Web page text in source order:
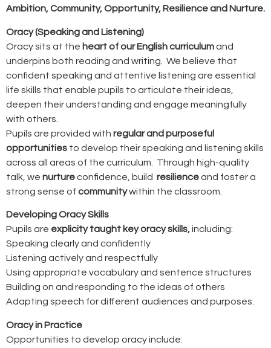
Ambition, Community, Opportunity, Resilience and Nurture.
Oracy (Speaking and Listening)
Oracy sits at the heart of our English curriculumand
underpins both reading and writing. We believe that
confident speaking and attentive listening are essential
life skills that enable pupils to articulate their ideas,
deepen their understanding and engage meaningfully
with others.
Pupils are provided with regular and purposeful
opportunities to develop their speaking and listening skills
across all areas of the curriculum. Through high-quality
talk, we nurtureconfidence, build resilienceand foster a
strong sense of communitywithin the classroom.
Developing Oracy Skills
Pupils are explicity taught key oracy skills,including:
Speaking clearly and confidently
Listening actively and respectfully
Using appropriate vocabulary and sentence structures
Building on and responding to the ideas of others
Adapting speech for different audiences and purposes.
Oracy in Practice
Opportunities to develop oracy include: